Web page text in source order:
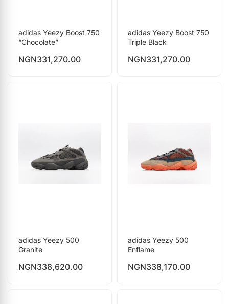
adidas Yeezy Boost 750
“Chocolate”
NGN331,270.00
adidas Yeezy Boost 750
Triple Black
NGN331,270.00
adidas Yeezy 500
Granite
NGN338,620.00
adidas Yeezy 500
Enflame
NGN338,170.00